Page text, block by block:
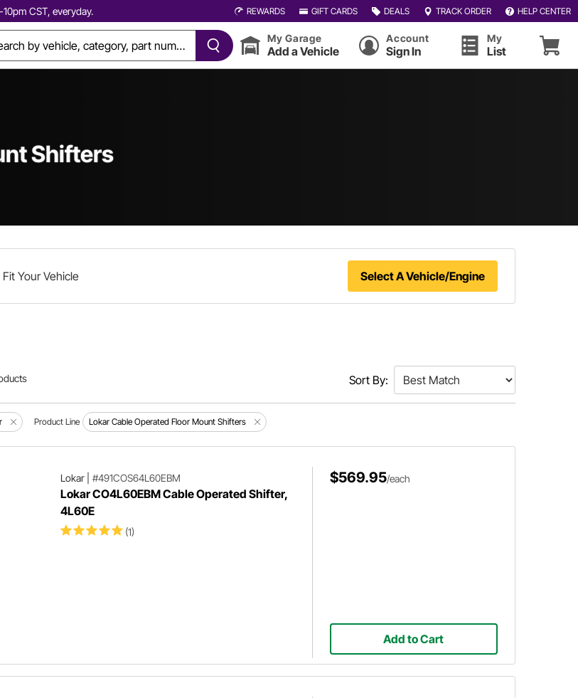
CST, everyday. REWARDS GIFT CARDS DEALS TRACK ORDER HELP CENTER
My Garage
Add a Vehicle
Account
Sign In
My
List
Shifters
Your Vehicle Select A Vehicle/Engine
Sort By:
Product Line Lokar Cable Operated Floor Mount Shifters
Lokar| #491COS64L60EBM
Lokar CO4L60EBM Cable Operated Shifter,
4L60E
(1)
$569.95/each
Add to Cart